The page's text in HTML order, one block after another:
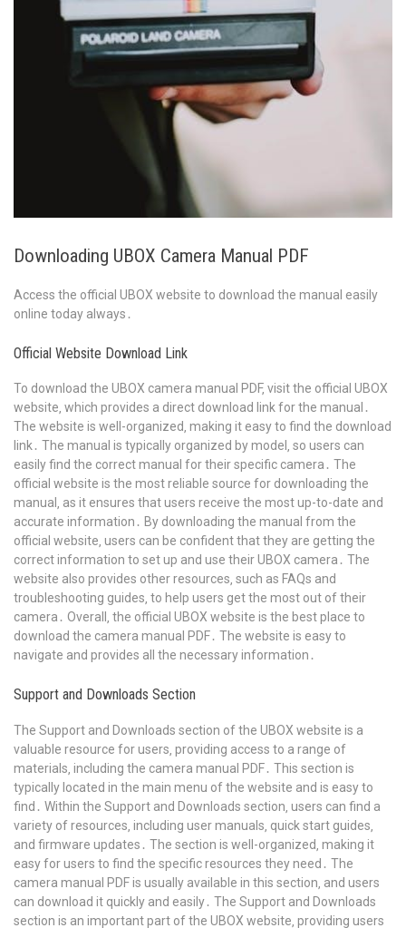
Downloading UBOX Camera Manual PDF
Access the official UBOX website to download the manual easily
online today always․
Official Website Download Link
To download the UBOX camera manual PDF‚ visit the official UBOX
website‚ which provides a direct download link for the manual․
The website is well-organized‚ making it easy to find the download
link․ The manual is typically organized by model‚ so users can
easily find the correct manual for their specific camera․ The
official website is the most reliable source for downloading the
manual‚ as it ensures that users receive the most up-to-date and
accurate information․ By downloading the manual from the
official website‚ users can be confident that they are getting the
correct information to set up and use their UBOX camera․ The
website also provides other resources‚ such as FAQs and
troubleshooting guides‚ to help users get the most out of their
camera․ Overall‚ the official UBOX website is the best place to
download the camera manual PDF․ The website is easy to
navigate and provides all the necessary information․
Support and Downloads Section
The Support and Downloads section of the UBOX website is a
valuable resource for users‚ providing access to a range of
materials‚ including the camera manual PDF․ This section is
typically located in the main menu of the website and is easy to
find․ Within the Support and Downloads section‚ users can find a
variety of resources‚ including user manuals‚ quick start guides‚
and firmware updates․ The section is well-organized‚ making it
easy for users to find the specific resources they need․ The
camera manual PDF is usually available in this section‚ and users
can download it quickly and easily․ The Support and Downloads
section is an important part of the UBOX website‚ providing users